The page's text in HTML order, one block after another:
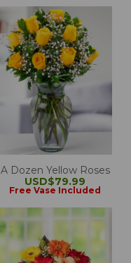
A Dozen Yellow Roses
USD$79.99
Free Vase Included